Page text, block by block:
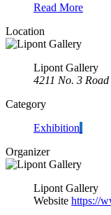
Read More
Location
Lipont Gallery
4211 No. 3
Category
Exhibition
Organizer
Lipont Gallery
Website https://